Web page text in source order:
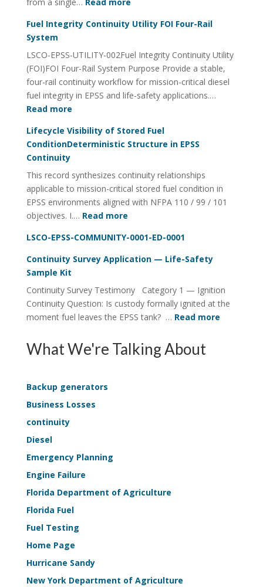
Critical
Fuel-
Quality
Management
Fuel Integrity Continuity Utility FOI Four-Rail
System
LSCO-EPSS-UTILITY-002Fuel Integrity Continuity Utility
(FOI)FOI Four-Rail System Purpose Provide a stable,
four-rail continuity workflow for mission-critical diesel
fuel integrity in EPSS and life-safety applications.…
Read more:
Integrity
Continuity
FOI
Four-
Rail
System
Lifecycle Visibility of Stored Fuel
ConditionDeterministic Structure in EPSS
Continuity
This record synthesizes continuity relationships
applicable to mission-critical stored fuel condition in
EPSS environments aligned with NFPA 110 / 99 / 101
objectives. I.… Read more:
Visibility
of
ConditionDeterministic
Structure
in
Continuity
LSCO-EPSS-COMMUNITY-0001-ED-0001
Continuity Survey Application — Life-Safety
Sample Kit
Continuity Survey Testimony Category 1 — Ignition
Continuity Question: Is custody formally ignited at the
moment fuel leaves the EPSS tank? … Read more:
What We're Talking About
Backup generators
Business Losses
continuity
Diesel
Emergency Planning
Engine Failure
Florida Department of Agriculture
Florida Fuel
Fuel Testing
Home Page
Hurricane Sandy
New York Department of Agriculture